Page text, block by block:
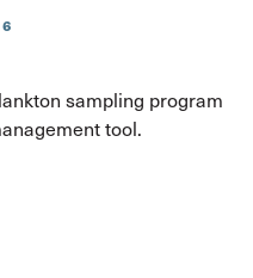
sampling program
tool.